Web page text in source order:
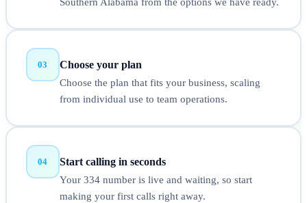
Southern Alabama from the options we have ready.
03 Choose your plan
Choose the plan that fits your business, scaling
from individual use to team operations.
04 Start calling in seconds
Your 334 number is live and waiting, so start
making your first calls right away.